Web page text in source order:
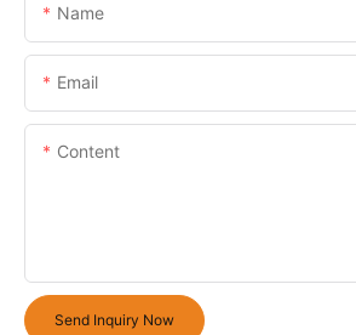
Name
Email
Content
Send Inquiry Now